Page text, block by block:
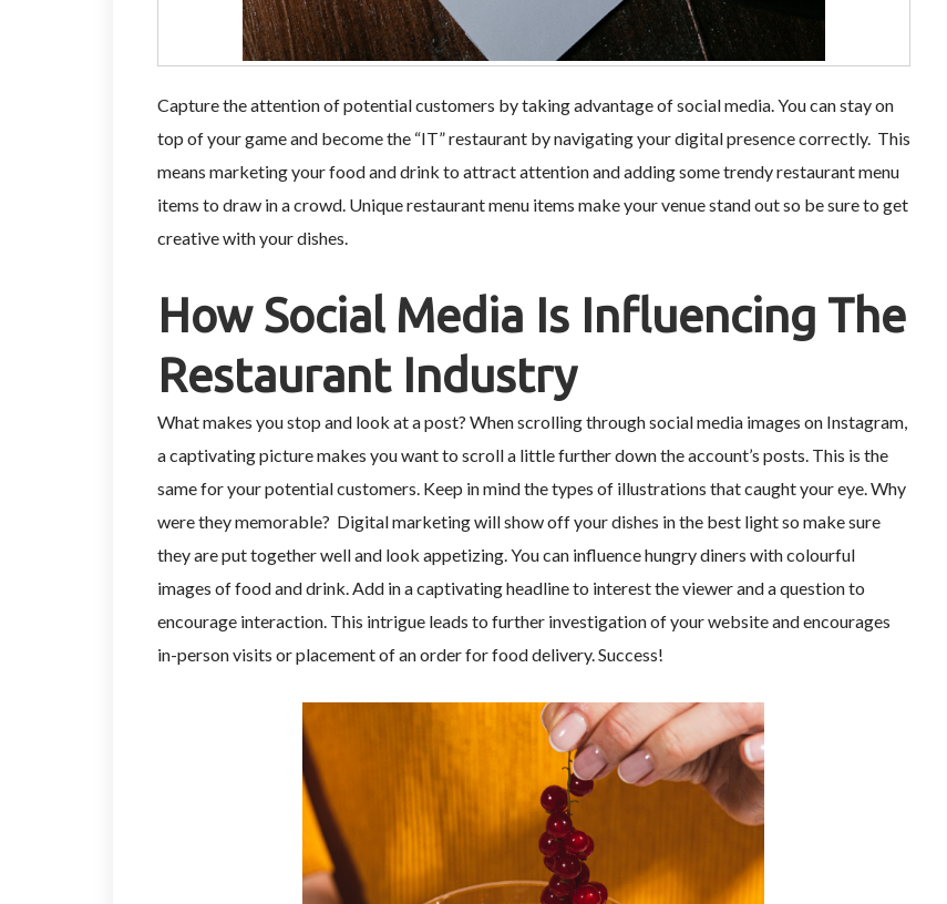
Capture the attention of potential customers by taking advantage of social media. You can stay on
top of your game and become the “IT” restaurant by navigating your digital presence correctly. This
means marketing your food and drink to attract attention and adding some trendy restaurant menu
items to draw in a crowd. Unique restaurant menu items make your venue stand out so be sure to get
creative with your dishes.
How Social Media Is Influencing The
Restaurant Industry
What makes you stop and look at a post? When scrolling through social media images on Instagram,
a captivating picture makes you want to scroll a little further down the account’s posts. This is the
same for your potential customers. Keep in mind the types of illustrations that caught your eye. Why
were they memorable? Digital marketing will show off your dishes in the best light so make sure
they are put together well and look appetizing. You can influence hungry diners with colourful
images of food and drink. Add in a captivating headline to interest the viewer and a question to
encourage interaction. This intrigue leads to further investigation of your website and encourages
in-person visits or placement of an order for food delivery. Success!